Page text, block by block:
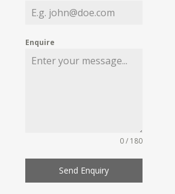
MY WISHLIST
Enquire
0 / 180
Send Enquiry